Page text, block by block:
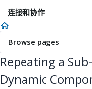
连接和协作
Browse pages
Repeating a
Dynamic